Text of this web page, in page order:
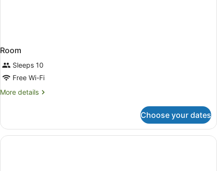
Room
Sleeps 10
Free Wi-Fi
More details
More
Choose your dates